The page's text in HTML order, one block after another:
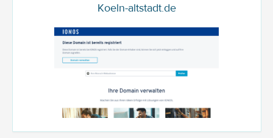
Koeln-altstadt.de